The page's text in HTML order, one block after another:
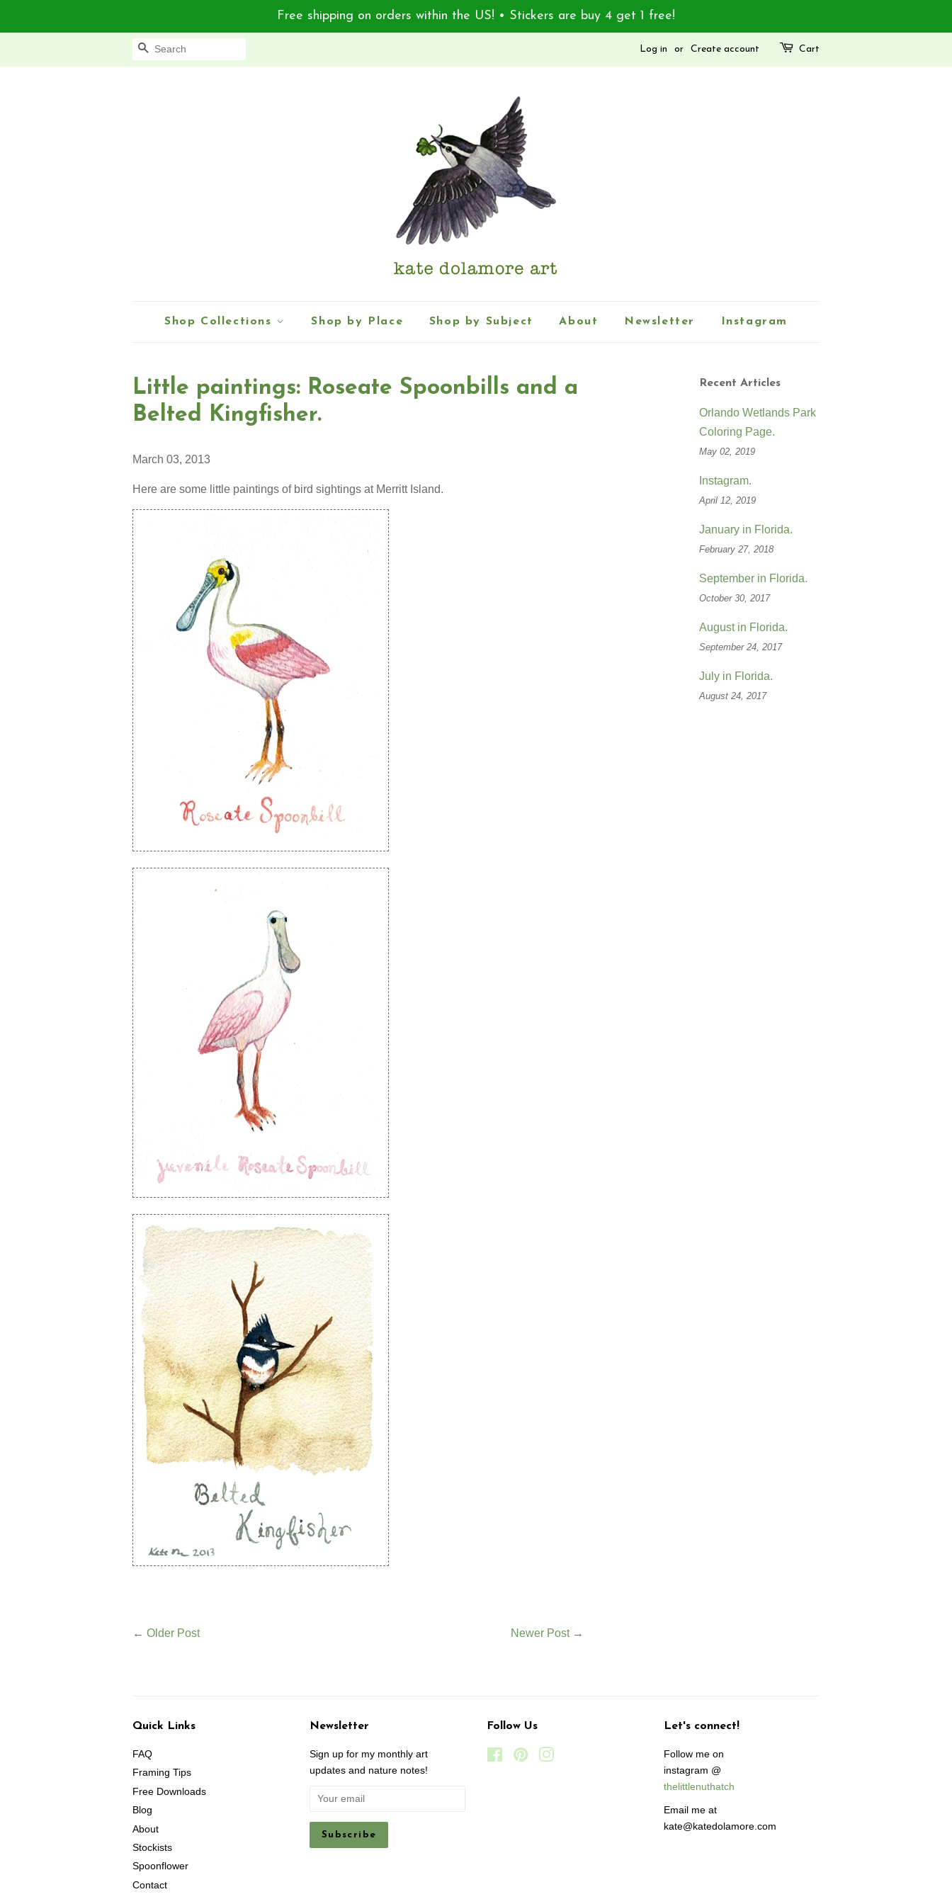
Free shipping on orders within the US! • Stickers are buy 4 get 1 free!
Search Log in or Create account Cart
Shop Collections Shop by Place Shop by Subject About Newsletter Instagram
Little paintings: Roseate Spoonbills and a
Belted Kingfisher.
March 03, 2013
Here are some little paintings of bird sightings at Merritt Island.
← Older Post Newer Post→
Recent Articles
Orlando Wetlands Park
Coloring Page.
May 02, 2019
Instagram.
April 12, 2019
January in Florida.
February 27, 2018
September in Florida.
October 30, 2017
August in Florida.
September 24, 2017
July in Florida.
August 24, 2017
Quick Links
FAQ
Framing Tips
Free Downloads
Blog
About
Stockists
Spoonflower
Contact
Newsletter
Sign up for my monthly art
updates and nature notes!
Follow Us
FacebookPinterest
Let's connect!
Follow me on
instagram @
thelittlenuthatch
Email me at
kate@katedolamore.com